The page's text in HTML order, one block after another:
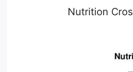
Nutrition